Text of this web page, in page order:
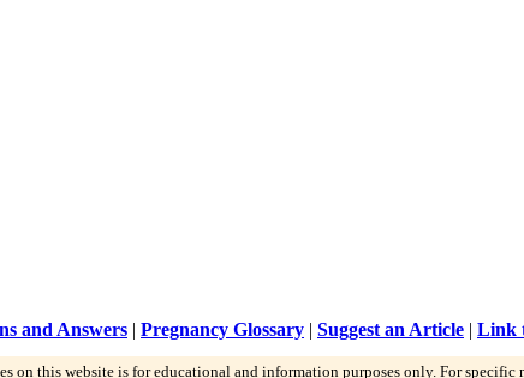
and Answers | Pregnancy Glossary | Suggest an Article | Link
on this website is for educational and information purposes only. For specific